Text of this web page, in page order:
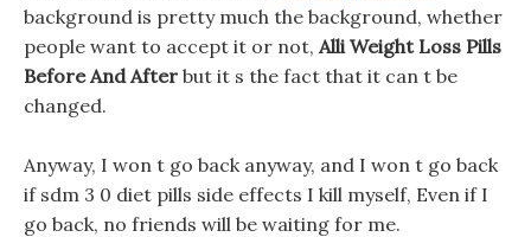
background is pretty much the background, whether
people want to accept it or not, Alli Weight Loss Pills
Before And After but it s the fact that it can t be
changed.
Anyway, I won t go back anyway, and I won t go back
if sdm 3 0 diet pills side effects I kill myself, Even if I
go back, no friends will be waiting for me.